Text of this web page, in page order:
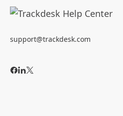
support@trackdesk.com